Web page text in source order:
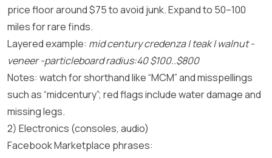
price floor around $75 to avoid junk. Expand to 50–100
miles for rare finds.
Layered example: mid century credenza | teak | walnut -
veneer -particleboard radius:40 $100..$800
Notes: watch for shorthand like “MCM” and misspellings
such as “midcentury”; red flags include water damage and
missing legs.
2) Electronics (consoles, audio)
Facebook Marketplace phrases: